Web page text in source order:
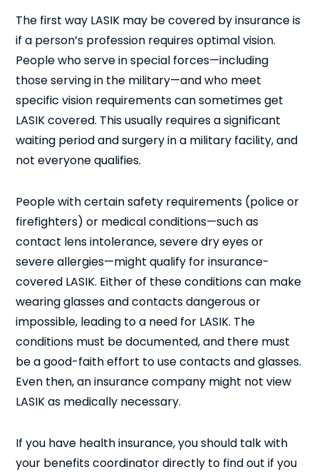
The first way LASIK may be covered by insurance is
if a person’s profession requires optimal vision.
People who serve in special forces—including
those serving in the military—and who meet
specific vision requirements can sometimes get
LASIK covered. This usually requires a significant
waiting period and surgery in a military facility, and
not everyone qualifies.
People with certain safety requirements (police or
firefighters) or medical conditions—such as
contact lens intolerance, severe dry eyes or
severe allergies—might qualify for insurance-
covered LASIK. Either of these conditions can make
wearing glasses and contacts dangerous or
impossible, leading to a need for LASIK. The
conditions must be documented, and there must
be a good-faith effort to use contacts and glasses.
Even then, an insurance company might not view
LASIK as medically necessary.
If you have health insurance, you should talk with
your benefits coordinator directly to find out if you